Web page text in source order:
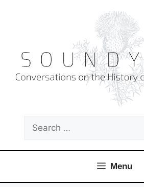
for:
Menu